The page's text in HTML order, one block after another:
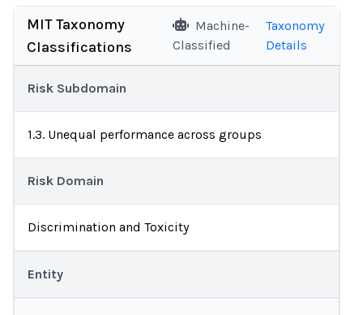
MIT Taxonomy
Classifications
Machine-
Classified
Taxonomy
Details
Risk Subdomain
1.3. Unequal performance across groups
Risk Domain
Discrimination and Toxicity
Entity